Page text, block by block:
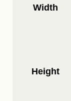
Width
Height